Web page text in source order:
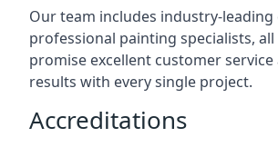
Our team includes industry-leading
professional painting specialists,
promise excellent customer
results with every single project.
Accreditations